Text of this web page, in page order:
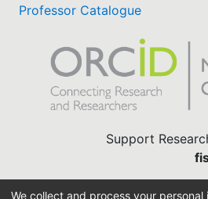
Professor Catalogue
Support
We collect and process your